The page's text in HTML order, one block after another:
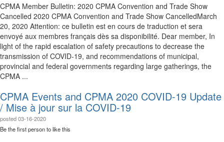
CPMA Member Bulletin: 2020 CPMA Convention and Trade Show
Cancelled 2020 CPMA Convention and Trade Show Cancelled​​ March
20, 2020 Attention: ce bulletin est en cours de traduction et sera
envoyé aux membres français dès sa disponibilité.​ Dear member, In
light of the rapid escalation of safety precautions to decrease the
transmission of COVID-19, and recommendations of municipal,
provincial and federal governments regarding large gatherings, the
CPMA ...
CPMA Events and CPMA 2020 COVID-19 Update
/ Mise à jour sur la COVID-19
posted03-16-2020
Be the first person to like this